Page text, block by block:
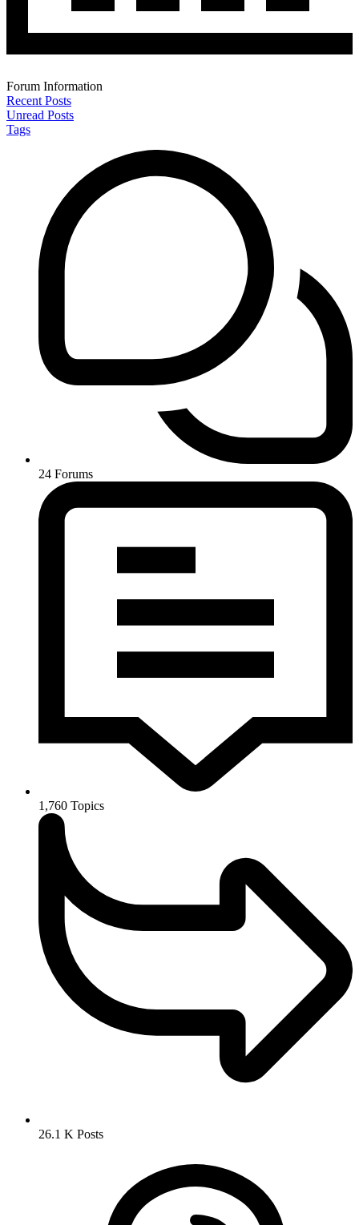
Forum Information
Recent Posts
Unread Posts
Tags
24 Forums
1,760 Topics
26.1 K Posts